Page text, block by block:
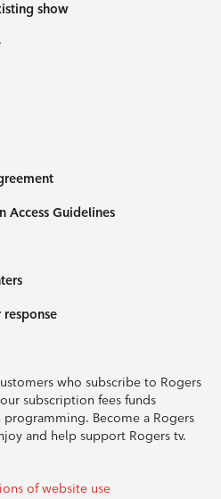
show
Access Guidelines
who subscribe to Rogers
subscription fees funds
Become a Rogers
and help support Rogers tv.
of website use